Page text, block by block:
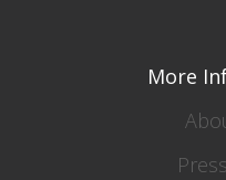
More